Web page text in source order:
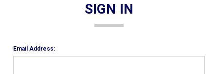
SIGN IN
Email Address: